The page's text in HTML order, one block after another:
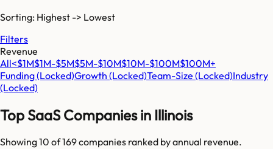
Sorting: Highest -> Lowest
Filters
Revenue
All<$1M$1M-$5M$5M-$10M$10M-$100M$100M+
Funding(Locked)Growth (Locked)Team-Size (Locked)Industry
(Locked)
Top SaaS Companies in Illinois
Showing 10 of169companies ranked by annual revenue.